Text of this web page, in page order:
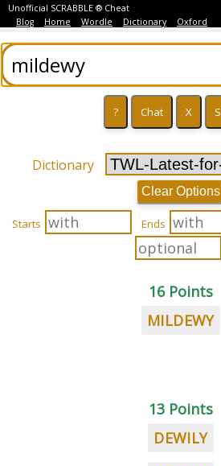
Unofficial SCRABBLE ® Cheat
Blog
Home Wordle Dictionary Oxford
Dictionary
Clear Options
Starts Ends
16 Points
MILDEWY
13 Points
DEWILY